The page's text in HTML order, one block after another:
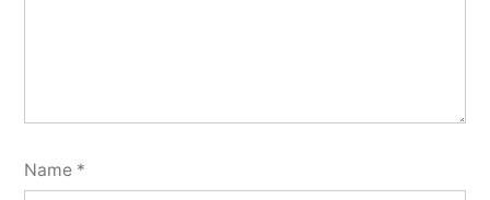
Name *